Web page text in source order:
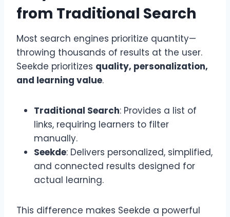
from Traditional Search
Most search engines prioritize quantity—
throwing thousands of results at the user.
Seekde prioritizes quality, personalization,
and learning value.
Traditional Search: Provides a list of
links, requiring learners to filter
manually.
Seekde: Delivers personalized, simplified,
and connected results designed for
actual learning.
This difference makes Seekde a powerful